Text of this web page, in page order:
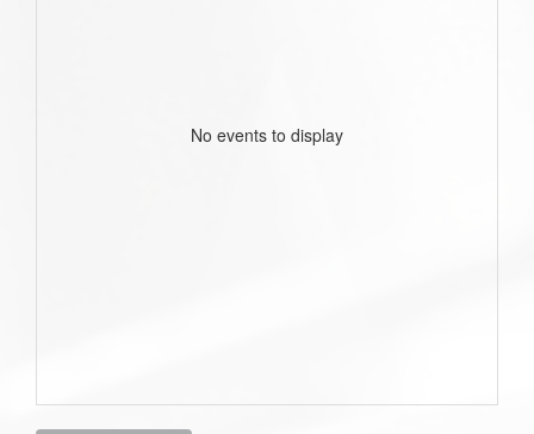
No events to display